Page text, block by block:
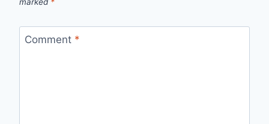
Comment *